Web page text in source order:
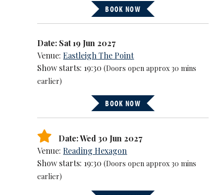
BOOK NOW
Date: Sat 19 Jun 2027
Venue:Eastleigh The Point
Show starts: 19:30(Doors open approx 30 mins
earlier)
BOOK NOW
Date: Wed 30 Jun 2027
Venue:Reading Hexagon
Show starts: 19:30(Doors open approx 30 mins
earlier)